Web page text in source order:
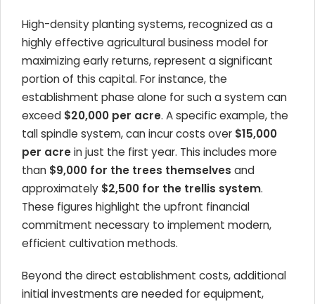
High-density planting systems, recognized as a
highly effective agricultural business model for
maximizing early returns, represent a significant
portion of this capital. For instance, the
establishment phase alone for such a system can
exceed $20,000 per acre. A specific example, the
tall spindle system, can incur costs over $15,000
per acrein just the first year. This includes more
than $9,000 for the trees themselves and
approximately $2,500 for the trellis system.
These figures highlight the upfront financial
commitment necessary to implement modern,
efficient cultivation methods.
Beyond the direct establishment costs, additional
initial investments are needed for equipment,